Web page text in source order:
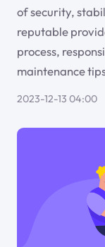
of security,
reputable
process,
maintenance
2023-12-13 04:00